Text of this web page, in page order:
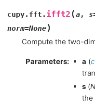
cupy.fft. ifft2 (a, s
norm=None)
Compute the two-
Parameters: a (
s (
the